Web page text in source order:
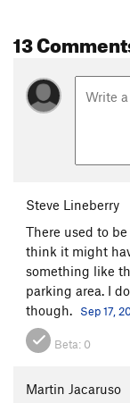
13
Steve Lineberry
There used to
think it might
something like
parking area. I
though.
Sep 17,
Beta: 0
Martin Jacaruso